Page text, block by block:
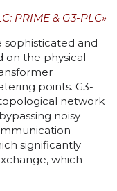
PRIME & G3-PLC»
sophisticated and
on the physical
points. G3-
network
noisy
significantly
which